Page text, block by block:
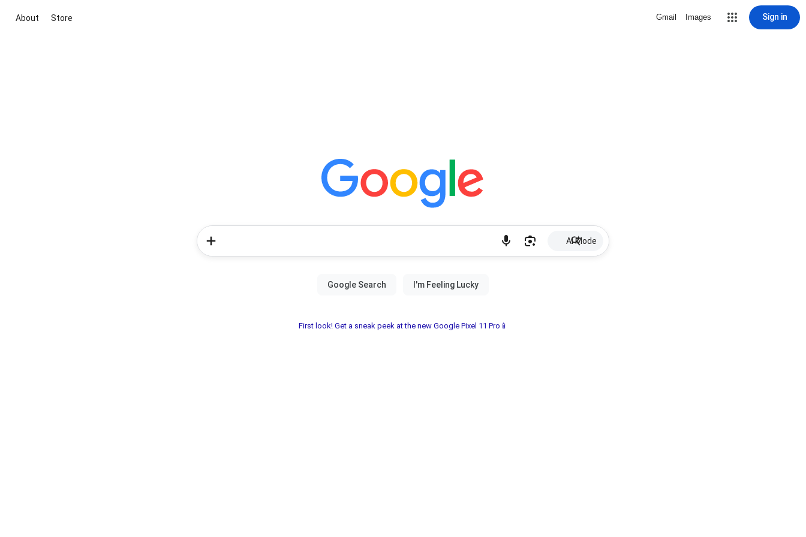
About Store Gmail Images Sign in
AI Mode
First look! Get a sneak peek at the new Google Pixel 11 Pro📱